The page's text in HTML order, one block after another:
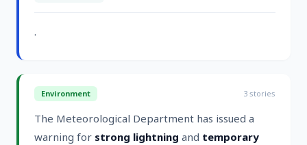
.
Environment 3 stories
The Meteorological Department has issued a
warning for strong lightning and temporary